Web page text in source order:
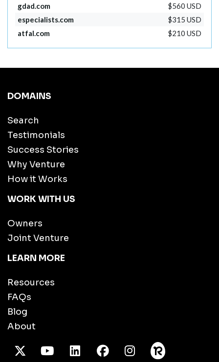
gdad.com
$560 USD
especialists.com
$315 USD
atfal.com
$210 USD
DOMAINS
Search
Testimonials
Success Stories
Why Venture
How it Works
WORK WITH US
Owners
Joint Venture
LEARN MORE
Resources
FAQs
Blog
About
X TwitterYoutube/LinkedInFacebook
Instagram